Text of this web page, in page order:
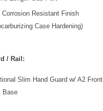
Corrosion Resistant Finish
Case Hardening)
/ Rail:
Slim Hand Guard w/ A2 Front
Base